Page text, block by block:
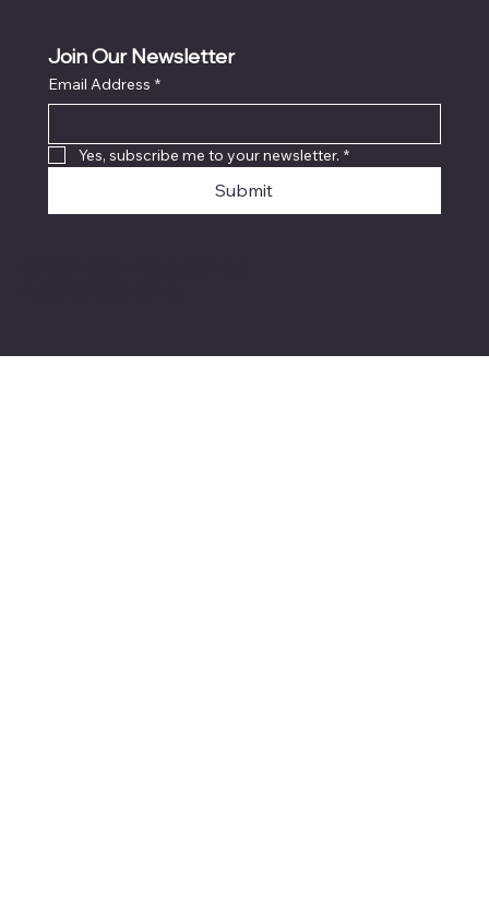
Join Our Newsletter
Email Address *
Yes, subscribe me to your newsletter. *
Submit